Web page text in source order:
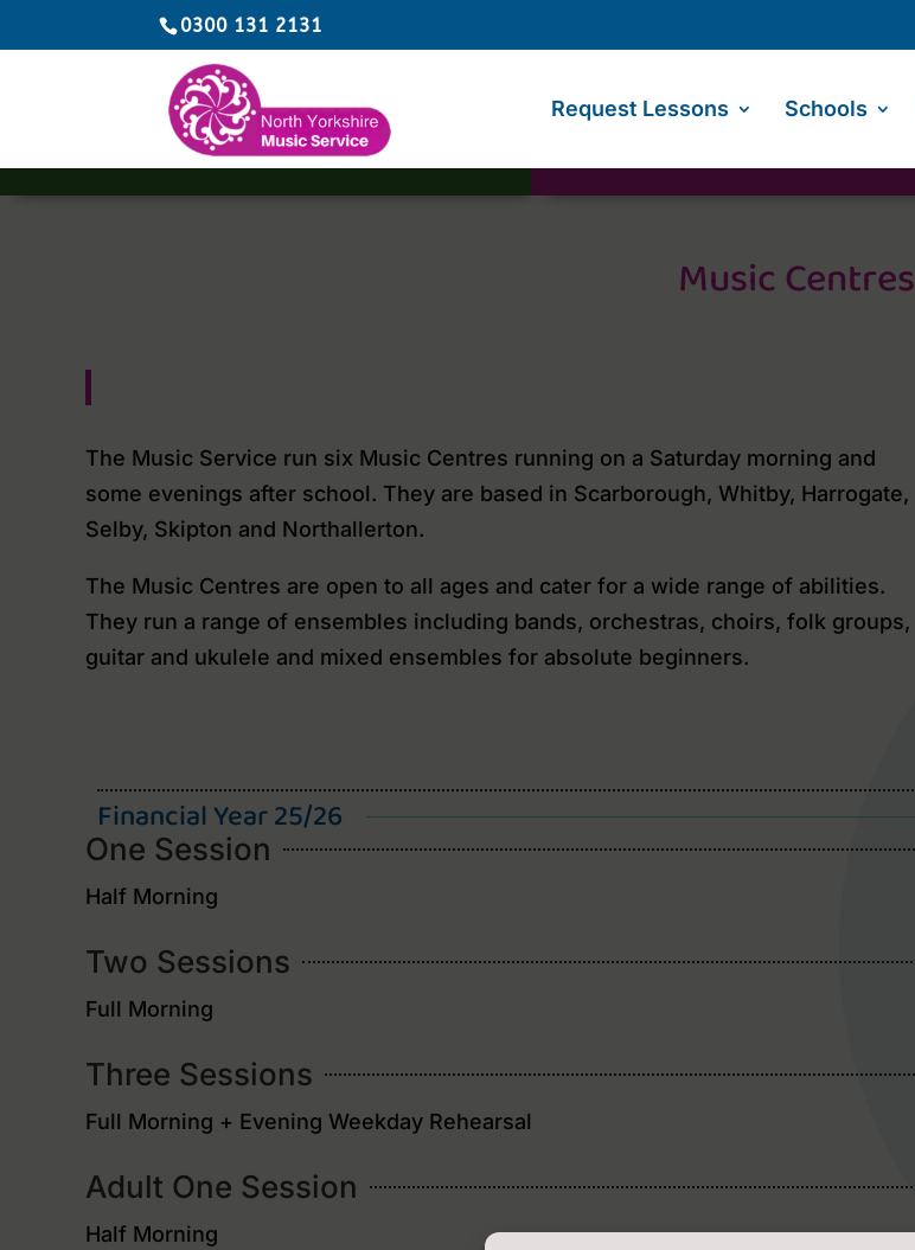
0300 131 2131
Request Lessons Schools
Music Centres
The Music Service run six Music Centres running on a Saturday morning and
some evenings after school. They are based in Scarborough, Whitby, Harrogate,
Selby, Skipton and Northallerton.
The Music Centres are open to all ages and cater for a wide range of abilities.
They run a range of ensembles including bands, orchestras, choirs, folk groups,
guitar and ukulele and mixed ensembles for absolute beginners.
Financial Year 25/26
One Session
Half Morning
Two Sessions
Full Morning
Three Sessions
Full Morning + Evening Weekday Rehearsal
Adult One Session
Half Morning